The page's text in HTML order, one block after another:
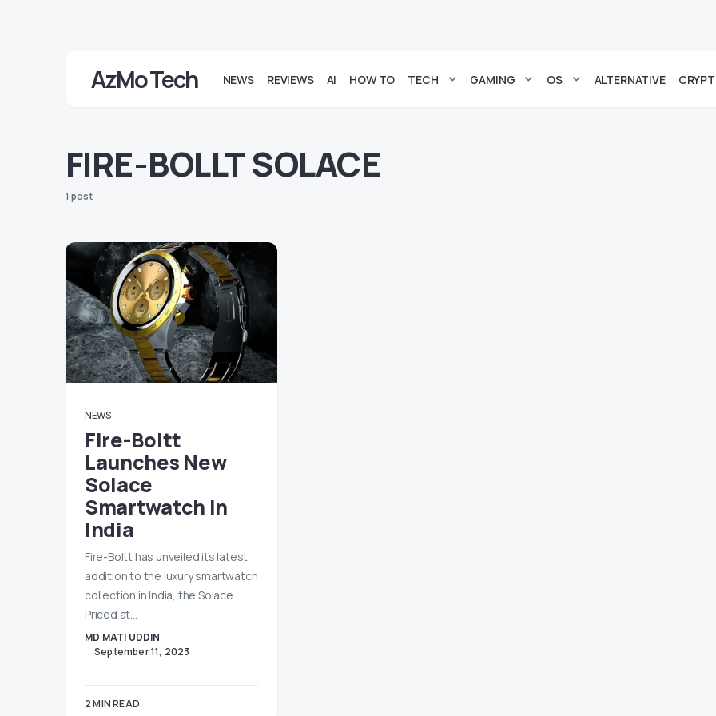
AzMo Tech NEWS REVIEWS AI HOW TO TECH GAMING OS ALTERNATIVE
FIRE-BOLLT SOLACE
1 post
NEWS
Fire-Boltt
Launches New
Solace
Smartwatch in
India
Fire-Boltt has unveiled its latest
addition to the luxury smartwatch
collection in India, the Solace.
Priced at…
MD MATI UDDIN
September 11, 2023
2 MIN READ